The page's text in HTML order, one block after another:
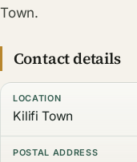
Town.
Contact details
LOCATION
Kilifi Town
POSTAL ADDRESS